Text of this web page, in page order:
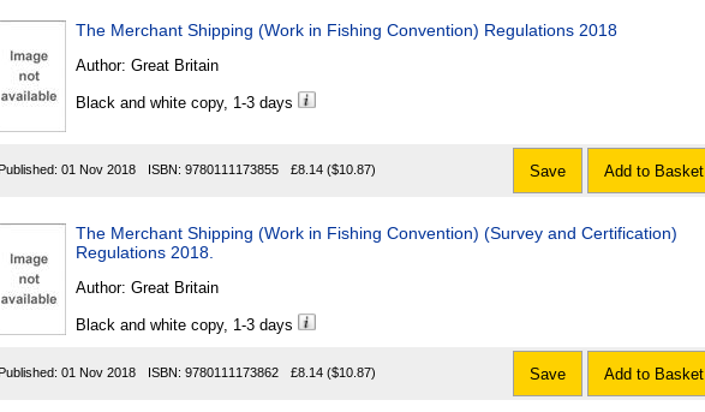
The Merchant Shipping (Work in Fishing Convention) Regulations 2018
Author: Great Britain
Black and white copy, 1-3 days
Published: 01 Nov 2018 ISBN: 9780111173855 £8.14 ($10.87) Save Add to Basket
The Merchant Shipping (Work in Fishing Convention) (Survey and Certification)
Regulations 2018.
Author: Great Britain
Black and white copy, 1-3 days
Published: 01 Nov 2018 ISBN: 9780111173862 £8.14 ($10.87) Save Add to Basket